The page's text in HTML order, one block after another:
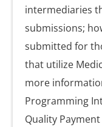
intermediaries
submissions;
submitted for
that utilize
more
Programming
Quality